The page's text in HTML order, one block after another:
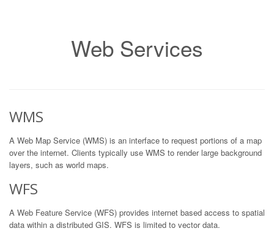
Web Services
WMS
A Web Map Service (WMS) is an interface to request portions of a map
over the internet. Clients typically use WMS to render large background
layers, such as world maps.
WFS
A Web Feature Service (WFS) provides internet based access to spatial
data within a distributed GIS. WFS is limited to vector data.